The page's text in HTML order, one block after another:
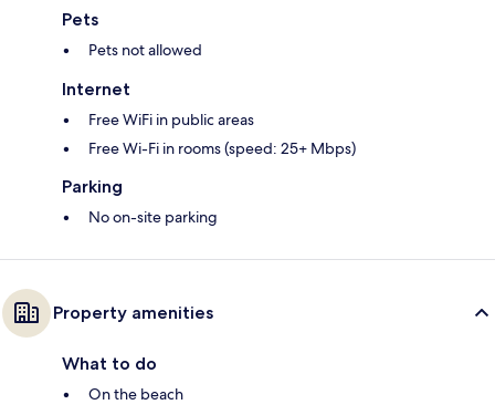
Pets
Pets not allowed
Internet
Free WiFi in public areas
Free Wi-Fi in rooms (speed: 25+ Mbps)
Parking
No on-site parking
Property amenities
What to do
On the beach